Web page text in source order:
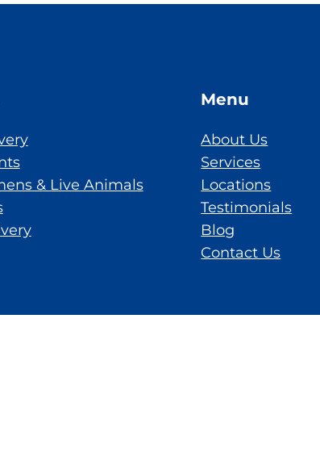
& Live Animals
Menu
About Us
Services
Locations
Testimonials
Blog
Contact Us